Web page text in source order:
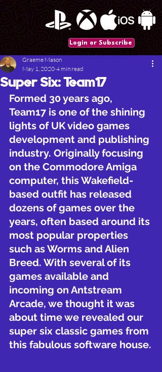
Login or Subscribe
Super Six: Team17
Graeme Mason
May 1, 2020 4 min read
Formed 30 years ago,
Team17 is one of the shining
lights of UK video games
development and publishing
industry. Originally focusing
on the Commodore Amiga
computer, this Wakefield-
based outfit has released
dozens of games over the
years, often based around its
most popular properties
such as Worms and Alien
Breed. With several of its
games available and
incoming on Antstream
Arcade, we thought it was
about time we revealed our
super six classic games from
this fabulous software house.